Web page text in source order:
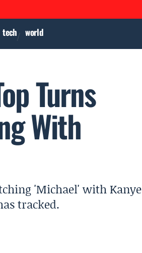
tech world
Turns
With
'Michael' with Kanye
tracked.